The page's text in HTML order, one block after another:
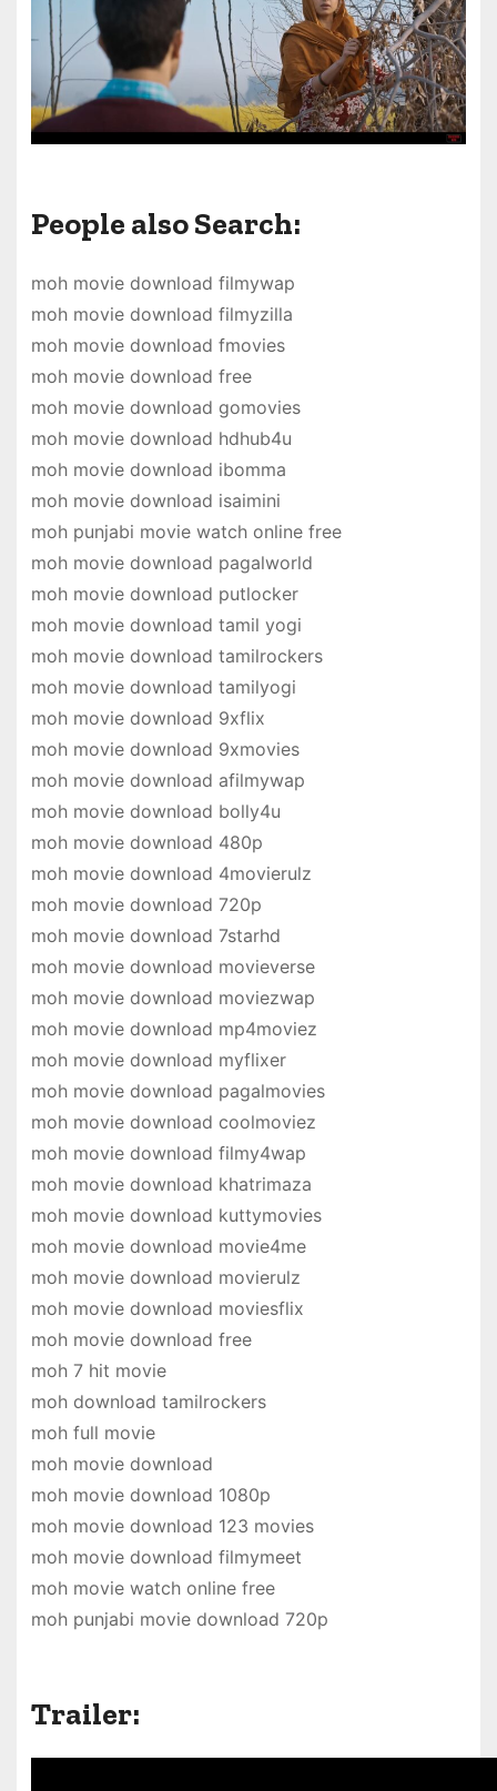
People also Search:
moh movie download filmywap
moh movie download filmyzilla
moh movie download fmovies
moh movie download free
moh movie download gomovies
moh movie download hdhub4u
moh movie download ibomma
moh movie download isaimini
moh punjabi movie watch online free
moh movie download pagalworld
moh movie download putlocker
moh movie download tamil yogi
moh movie download tamilrockers
moh movie download tamilyogi
moh movie download 9xflix
moh movie download 9xmovies
moh movie download afilmywap
moh movie download bolly4u
moh movie download 480p
moh movie download 4movierulz
moh movie download 720p
moh movie download 7starhd
moh movie download movieverse
moh movie download moviezwap
moh movie download mp4moviez
moh movie download myflixer
moh movie download pagalmovies
moh movie download coolmoviez
moh movie download filmy4wap
moh movie download khatrimaza
moh movie download kuttymovies
moh movie download movie4me
moh movie download movierulz
moh movie download moviesflix
moh movie download free
moh 7 hit movie
moh download tamilrockers
moh full movie
moh movie download
moh movie download 1080p
moh movie download 123 movies
moh movie download filmymeet
moh movie watch online free
moh punjabi movie download 720p
Trailer: